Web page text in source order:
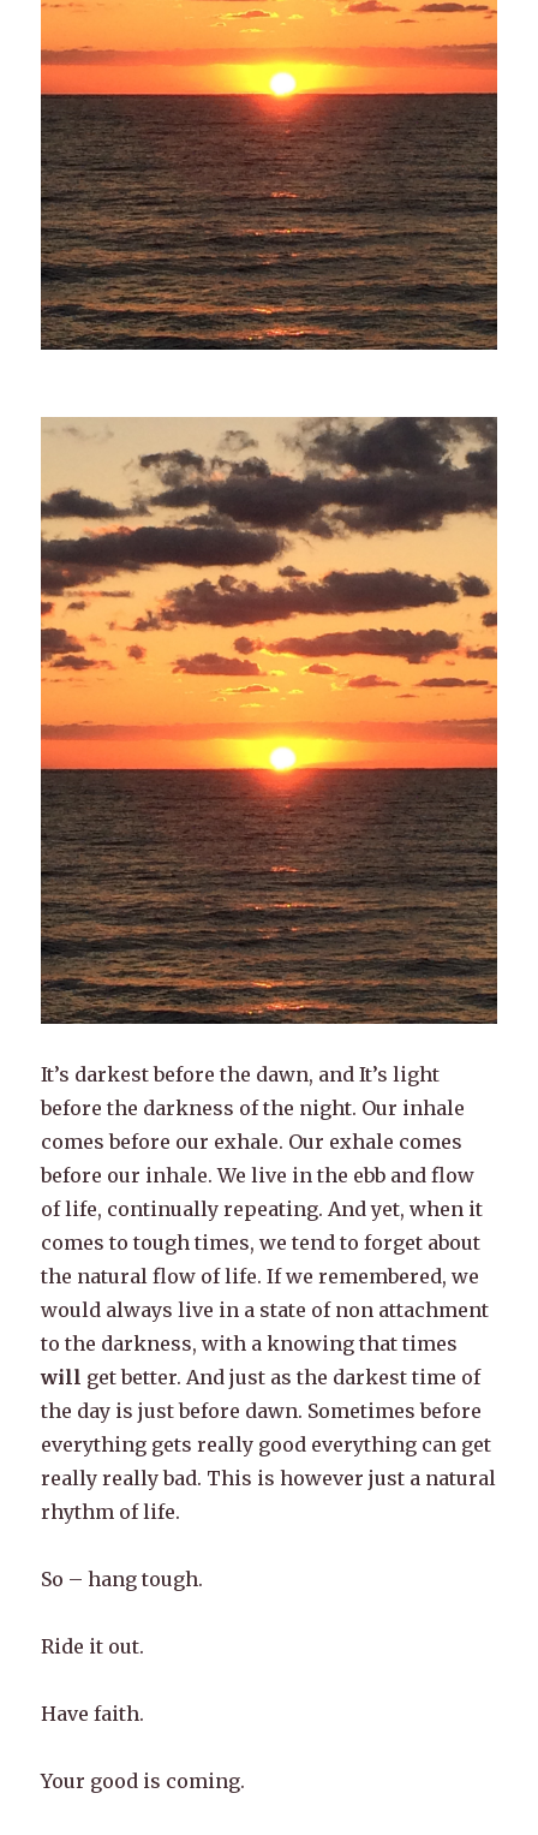
It’s darkest before the dawn, and It’s light
before the darkness of the night. Our inhale
comes before our exhale. Our exhale comes
before our inhale. We live in the ebb and flow
of life, continually repeating. And yet, when it
comes to tough times, we tend to forget about
the natural flow of life. If we remembered, we
would always live in a state of non attachment
to the darkness, with a knowing that times
will get better. And just as the darkest time of
the day is just before dawn. Sometimes before
everything gets really good everything can get
really really bad. This is however just a natural
rhythm of life.
So – hang tough.
Ride it out.
Have faith.
Your good is coming.